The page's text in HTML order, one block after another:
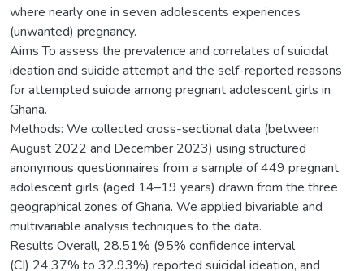
where nearly one in seven adolescents experiences
(unwanted) pregnancy.
Aims To assess the prevalence and correlates of suicidal
ideation and suicide attempt and the self-reported reasons
for attempted suicide among pregnant adolescent girls in
Ghana.
Methods: We collected cross-sectional data (between
August 2022 and December 2023) using structured
anonymous questionnaires from a sample of 449 pregnant
adolescent girls (aged 14–19 years) drawn from the three
geographical zones of Ghana. We applied bivariable and
multivariable analysis techniques to the data.
Results Overall, 28.51% (95% confidence interval
(CI) 24.37% to 32.93%) reported suicidal ideation, and